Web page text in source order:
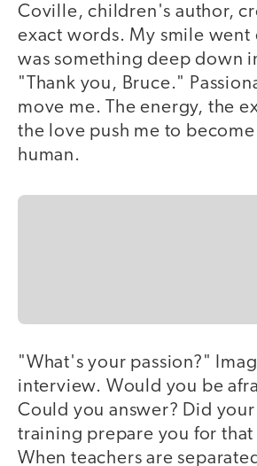
Coville, children's author,
exact words. My smile went
was something deep down
"Thank you, Bruce."
move me. The energy, the
the love push me to
human.
"What's your passion?"
interview. Would you be
Could you answer? Did
training prepare you for that
When teachers are